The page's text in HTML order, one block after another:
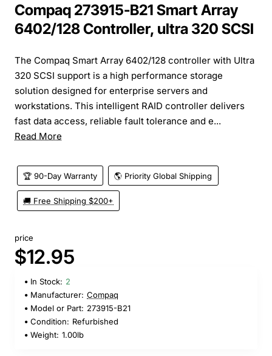
Compaq 273915-B21 Smart Array
6402/128 Controller, ultra 320 SCSI
The Compaq Smart Array 6402/128 controller with Ultra
320 SCSI support is a high performance storage
solution designed for enterprise servers and
workstations. This intelligent RAID controller delivers
fast data access, reliable fault tolerance and e...
Read More
🏆 90-Day Warranty 🌎 Priority Global Shipping
🚚 Free Shipping $200+
price
$12.95
In Stock: 2
Manufacturer: Compaq
Model or Part: 273915-B21
Condition: Refurbished
Weight: 1.00lb